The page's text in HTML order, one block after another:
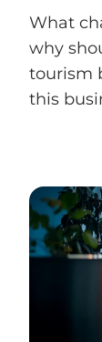
What
why
tourism
this